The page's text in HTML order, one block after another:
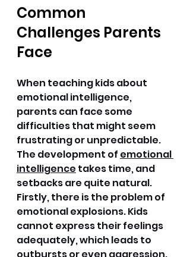
Common
Challenges Parents
Face
When teaching kids about
emotional intelligence,
parents can face some
difficulties that might seem
frustrating or unpredictable.
The development of emotional
intelligence takes time, and
setbacks are quite natural.
Firstly, there is the problem of
emotional explosions. Kids
cannot express their feelings
adequately, which leads to